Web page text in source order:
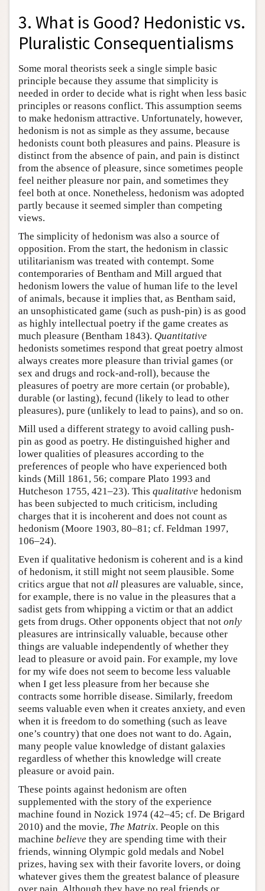
3. What is Good? Hedonistic vs.
Pluralistic Consequentialisms
Some moral theorists seek a single simple basic
principle because they assume that simplicity is
needed in order to decide what is right when less basic
principles or reasons conflict. This assumption seems
to make hedonism attractive. Unfortunately, however,
hedonism is not as simple as they assume, because
hedonists count both pleasures and pains. Pleasure is
distinct from the absence of pain, and pain is distinct
from the absence of pleasure, since sometimes people
feel neither pleasure nor pain, and sometimes they
feel both at once. Nonetheless, hedonism was adopted
partly because it seemed simpler than competing
views.
The simplicity of hedonism was also a source of
opposition. From the start, the hedonism in classic
utilitarianism was treated with contempt. Some
contemporaries of Bentham and Mill argued that
hedonism lowers the value of human life to the level
of animals, because it implies that, as Bentham said,
an unsophisticated game (such as push-pin) is as good
as highly intellectual poetry if the game creates as
much pleasure (Bentham 1843). Quantitative
hedonists sometimes respond that great poetry almost
always creates more pleasure than trivial games (or
sex and drugs and rock-and-roll), because the
pleasures of poetry are more certain (or probable),
durable (or lasting), fecund (likely to lead to other
pleasures), pure (unlikely to lead to pains), and so on.
Mill used a different strategy to avoid calling push-
pin as good as poetry. He distinguished higher and
lower qualities of pleasures according to the
preferences of people who have experienced both
kinds (Mill 1861, 56; compare Plato 1993 and
Hutcheson 1755, 421–23). This qualitative hedonism
has been subjected to much criticism, including
charges that it is incoherent and does not count as
hedonism (Moore 1903, 80–81; cf. Feldman 1997,
106–24).
Even if qualitative hedonism is coherent and is a kind
of hedonism, it still might not seem plausible. Some
critics argue that not all pleasures are valuable, since,
for example, there is no value in the pleasures that a
sadist gets from whipping a victim or that an addict
gets from drugs. Other opponents object that not only
pleasures are intrinsically valuable, because other
things are valuable independently of whether they
lead to pleasure or avoid pain. For example, my love
for my wife does not seem to become less valuable
when I get less pleasure from her because she
contracts some horrible disease. Similarly, freedom
seems valuable even when it creates anxiety, and even
when it is freedom to do something (such as leave
one’s country) that one does not want to do. Again,
many people value knowledge of distant galaxies
regardless of whether this knowledge will create
pleasure or avoid pain.
These points against hedonism are often
supplemented with the story of the experience
machine found in Nozick 1974 (42–45; cf. De Brigard
2010) and the movie, The Matrix. People on this
machine believe they are spending time with their
friends, winning Olympic gold medals and Nobel
prizes, having sex with their favorite lovers, or doing
whatever gives them the greatest balance of pleasure